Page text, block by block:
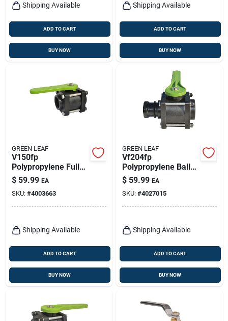
Shipping Available
ADD TO CART
BUY NOW
Shipping Available
ADD TO CART
BUY NOW
GREEN LEAF
V150fp
Polypropylene Full
Port Ball Valve, 1-
1/2 In, Female Npt,
150 Psi
$ 59.99 EA
SKU: #4003663
Shipping Available
ADD TO CART
BUY NOW
GREEN LEAF
Vf204fp
Polypropylene Ball
Valve, 2 X 2 In,
Female Npt X Male,
125 Psi
$ 59.99 EA
SKU: #4027015
Shipping Available
ADD TO CART
BUY NOW